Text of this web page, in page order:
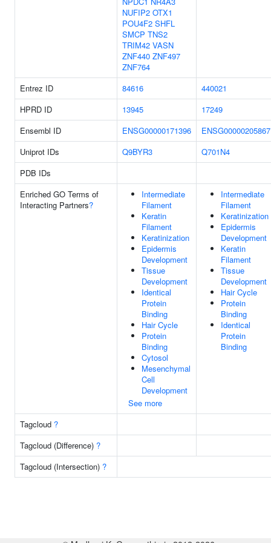
NUFIP2 OTX1
POU4F2 SHFL
SMCP TNS2
TRIM42 VASN
ZNF440 ZNF497
ZNF764
Entrez ID 84616
440021
HPRD ID
13945
17249
Ensembl ID
ENSG00000171396
ENSG00000205867
Uniprot IDs
Q9BYR3
Q701N4
PDB IDs
Enriched GO Terms of
Interacting Partners?
Intermediate
Filament
Keratin
Filament
Keratinization
Epidermis
Development
Tissue
Development
Identical
Protein
Binding
Hair Cycle
Protein
Binding
Cytosol
Mesenchymal
Cell
Development
See more
Intermediate
Filament
Keratinization
Epidermis
Development
Keratin
Filament
Tissue
Development
Hair Cycle
Protein
Binding
Identical
Protein
Binding
Tagcloud ?
Tagcloud (Difference) ?
Tagcloud (Intersection) ?